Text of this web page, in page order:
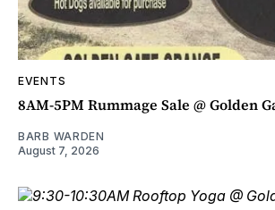
EVENTS
8AM-5PM Rummage Sale @ Golden
BARB WARDEN
August 7, 2026